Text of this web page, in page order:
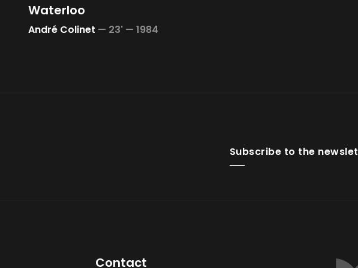
Waterloo
André Colinet — 23' — 1984
Subscribe to the
Contact